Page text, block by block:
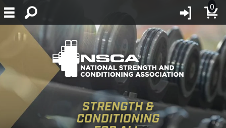
0
STRENGTH &
CONDITIONING